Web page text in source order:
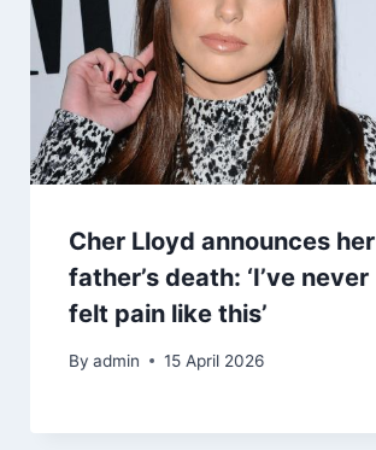
Cher Lloyd announces her
father’s death: ‘I’ve never
felt pain like this’
By admin 15 April 2026